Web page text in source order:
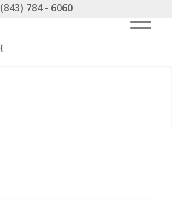
(843) 784 - 6060